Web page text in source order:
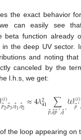
the exact behavior
can easily see
beta function already
in the deep UV sector.
and noting
canceled by the
l.h.s, we get:
(𝑖)
𝑝⃗2,𝑝⃗3;𝑞⃗1,𝑞⃗2≈4𝜆2
41 ∑
𝑝⃗,𝑞⃗𝑝⃗′,𝑞⃗′𝒲(𝑖)
𝑝⃗′,
the loop appearing on